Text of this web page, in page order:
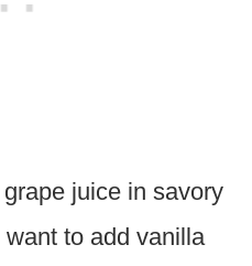
juice in savory
want to add vanilla